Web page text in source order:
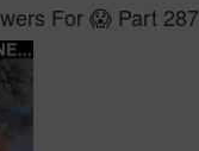
For 😱 Part 287